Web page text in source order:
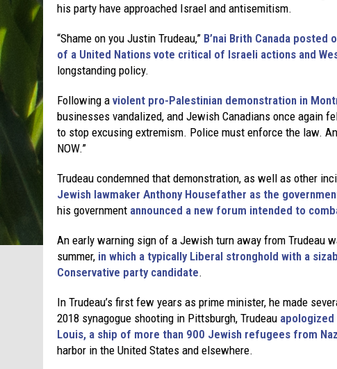
his party have approached Israel and antisemitism.
“Shame on you Justin Trudeau,” B’nai Brith Canada posted
of a United Nations vote critical of Israeli actions and
longstanding policy.
Following a violent pro-Palestinian demonstration in
businesses vandalized, and Jewish Canadians once again
to stop excusing extremism. Police must enforce the law.
NOW.”
Trudeau condemned that demonstration, as well as other
Jewish lawmaker Anthony Housefather as the
his government announced a new forum intended to
An early warning sign of a Jewish turn away from Trudeau
summer, in which a typically Liberal stronghold with a
Conservative party candidate.
In Trudeau’s first few years as prime minister, he made
2018 synagogue shooting in Pittsburgh, Trudeau apologized
Louis, a ship of more than 900 Jewish refugees from
harbor in the United States and elsewhere.